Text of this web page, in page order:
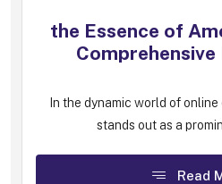
the Essence of
In the dynamic world of
stands out as a
Read